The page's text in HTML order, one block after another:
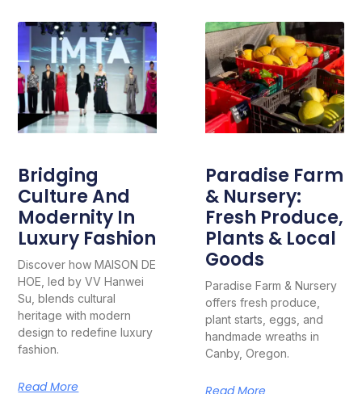
Bridging
Culture And
Modernity In
Luxury Fashion
Discover how MAISON DE
HOE, led by VV Hanwei
Su, blends cultural
heritage with modern
design to redefine luxury
fashion.
Read More
Paradise Farm
& Nursery:
Fresh Produce,
Plants & Local
Goods
Paradise Farm & Nursery
offers fresh produce,
plant starts, eggs, and
handmade wreaths in
Canby, Oregon.
Read More